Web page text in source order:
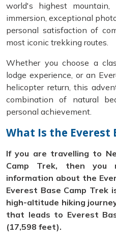
world's highest
immersion, exceptional
personal satisfaction of
most iconic trekking routes.
Whether you choose a
lodge experience, or an
helicopter return, this
combination of natural
personal achievement.
What Is the Everest
If you are travelling to
Camp Trek, then you
information about the
Everest Base Camp Trek
high-altitude hiking
that leads to Everest
(17,598 feet).